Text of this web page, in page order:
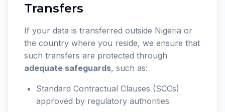
Transfers
If your data is transferred outside Nigeria or
the country where you reside, we ensure that
such transfers are protected through
adequate safeguards, such as:
Standard Contractual Clauses (SCCs)
approved by regulatory authorities